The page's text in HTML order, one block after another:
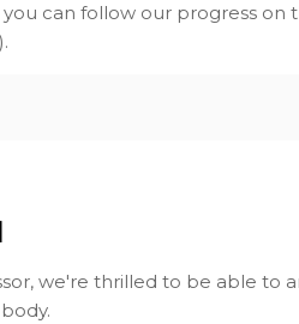
can follow our progress on
we're thrilled to be able to